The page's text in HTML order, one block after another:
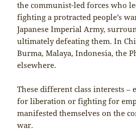
the communist-led forces who
fighting a protracted people’s
Japanese Imperial Army,
ultimately defeating them. In
Burma, Malaya, Indonesia, the
elsewhere.
These different class interests –
for liberation or fighting for
manifested themselves on the
war.